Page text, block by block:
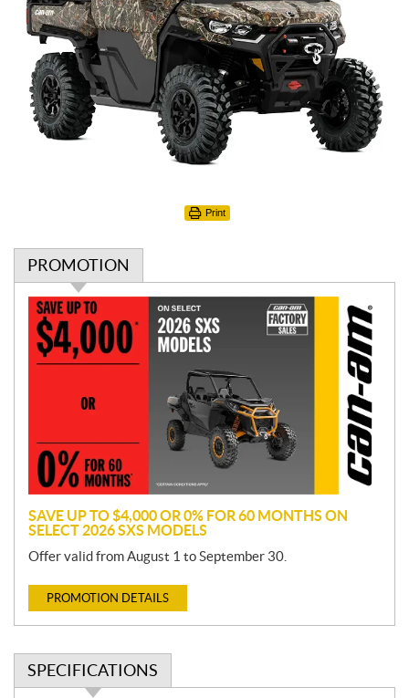
Print
PROMOTION
P
o
m
o
n
SAVE UP TO $4,000 OR 0% FOR 60 MONTHS ON
SELECT 2026 SXS MODELS
Offer valid from August 1 to September 30.
PROMOTION DETAILS
SPECIFICATIONS